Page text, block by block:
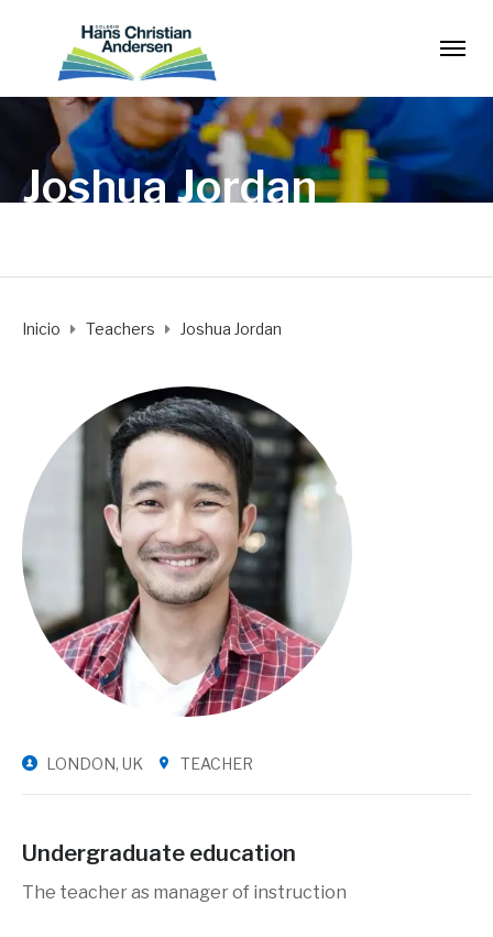
Joshua Jordan
Inicio Teachers Joshua Jordan
LONDON, UK TEACHER
Undergraduate education
The teacher as manager of instruction